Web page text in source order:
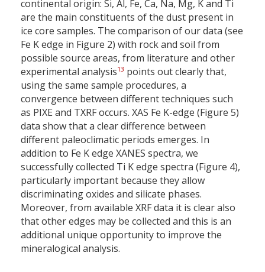
continental origin: Si, Al, Fe, Ca, Na, Mg, K and Ti
are the main constituents of the dust present in
ice core samples. The comparison of our data (see
Fe K edge in Figure 2) with rock and soil from
possible source areas, from literature and other
experimental analysis13 points out clearly that,
using the same sample procedures, a
convergence between different techniques such
as PIXE and TXRF occurs. XAS Fe K-edge (Figure 5)
data show that a clear difference between
different paleoclimatic periods emerges. In
addition to Fe K edge XANES spectra, we
successfully collected Ti K edge spectra (Figure 4),
particularly important because they allow
discriminating oxides and silicate phases.
Moreover, from available XRF data it is clear also
that other edges may be collected and this is an
additional unique opportunity to improve the
mineralogical analysis.